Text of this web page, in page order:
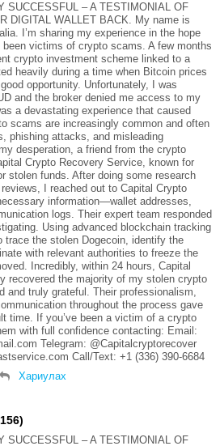
SUCCESSFUL – A TESTIMONIAL OF
DIGITAL WALLET BACK. My name is
I’m sharing my experience in the hope
victims of crypto scams. A few months
crypto investment scheme linked to a
heavily during a time when Bitcoin prices
opportunity. Unfortunately, I was
and the broker denied me access to my
a devastating experience that caused
scams are increasingly common and often
phishing attacks, and misleading
desperation, a friend from the crypto
Crypto Recovery Service, known for
stolen funds. After doing some research
I reached out to Capital Crypto
information—wallet addresses,
logs. Their expert team responded
Using advanced blockchain tracking
trace the stolen Dogecoin, identify the
with relevant authorities to freeze the
Incredibly, within 24 hours, Capital
recovered the majority of my stolen crypto
and truly grateful. Their professionalism,
throughout the process gave
time. If you’ve been a victim of a crypto
with full confidence contacting: Email:
Telegram: @Capitalcryptorecover
Call/Text: +1 (336) 390-6684
Хариулах
SUCCESSFUL – A TESTIMONIAL OF